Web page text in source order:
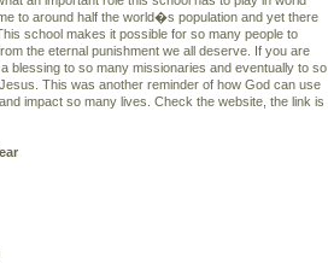
to around half the world�s population and yet there
school makes it possible for so many people to
the eternal punishment we all deserve. If you are
blessing to so many missionaries and eventually to so
This was another reminder of how God can use
impact so many lives. Check the website, the link is